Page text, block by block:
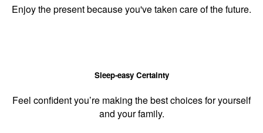
Enjoy the present because you've taken care of the future.
Sleep-easy Certainty
Feel confident you’re making the best choices for yourself
and your family.